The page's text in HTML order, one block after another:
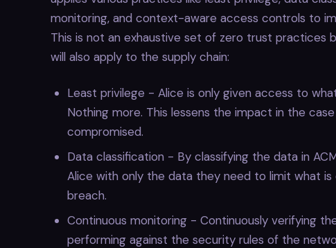
monitoring, and context-aware access controls to
This is not an exhaustive set of zero trust practices
will also apply to the supply chain:
Least privilege - Alice is only given access to
Nothing more. This lessens the impact in the
compromised.
Data classification - By classifying the data in
Alice with only the data they need to limit what
breach.
Continuous monitoring - Continuously verifying
performing against the security rules of the